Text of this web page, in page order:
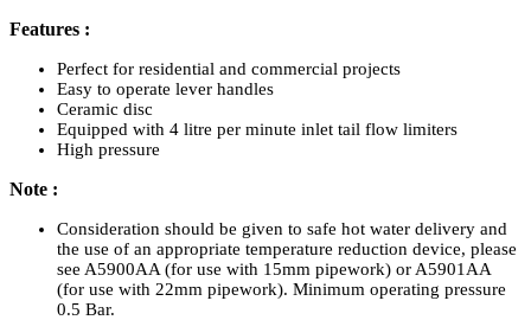
Features :
Perfect for residential and commercial projects
Easy to operate lever handles
Ceramic disc
Equipped with 4 litre per minute inlet tail flow limiters
High pressure
Note :
Consideration should be given to safe hot water delivery and
the use of an appropriate temperature reduction device, please
see A5900AA (for use with 15mm pipework) or A5901AA
(for use with 22mm pipework). Minimum operating pressure
0.5 Bar.